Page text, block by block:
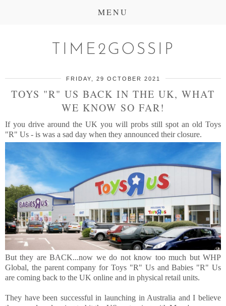
MENU
TIME2GOSSIP
FRIDAY, 29 OCTOBER 2021
TOYS "R" US BACK IN THE UK, WHAT
WE KNOW SO FAR!
If you drive around the UK you will probs still spot an old Toys
"R" Us - is was a sad day when they announced their closure.
But they are BACK...now we do not know too much but WHP
Global, the parent company for Toys "R" Us and Babies "R" Us
are coming back to the UK online and in physical retail units.
They have been successful in launching in Australia and I believe